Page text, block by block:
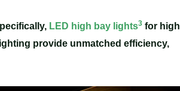
LED high bay lights3 for high
provide unmatched efficiency,